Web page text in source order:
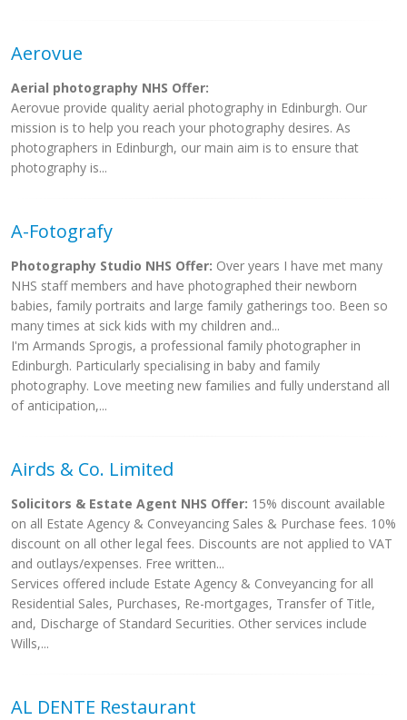
Aerovue
Aerial photography NHS Offer:
Aerovue provide quality aerial photography in Edinburgh. Our
mission is to help you reach your photography desires. As
photographers in Edinburgh, our main aim is to ensure that
photography is...
A-Fotografy
Photography Studio NHS Offer: Over years I have met many
NHS staff members and have photographed their newborn
babies, family portraits and large family gatherings too. Been so
many times at sick kids with my children and...
I'm Armands Sprogis, a professional family photographer in
Edinburgh. Particularly specialising in baby and family
photography. Love meeting new families and fully understand all
of anticipation,...
Airds & Co. Limited
Solicitors & Estate Agent NHS Offer: 15% discount available
on all Estate Agency & Conveyancing Sales & Purchase fees. 10%
discount on all other legal fees. Discounts are not applied to VAT
and outlays/expenses. Free written...
Services offered include Estate Agency & Conveyancing for all
Residential Sales, Purchases, Re-mortgages, Transfer of Title,
and, Discharge of Standard Securities. Other services include
Wills,...
AL DENTE Restaurant